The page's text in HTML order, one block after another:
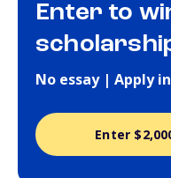
Enter to
No essay | Apply
Enter